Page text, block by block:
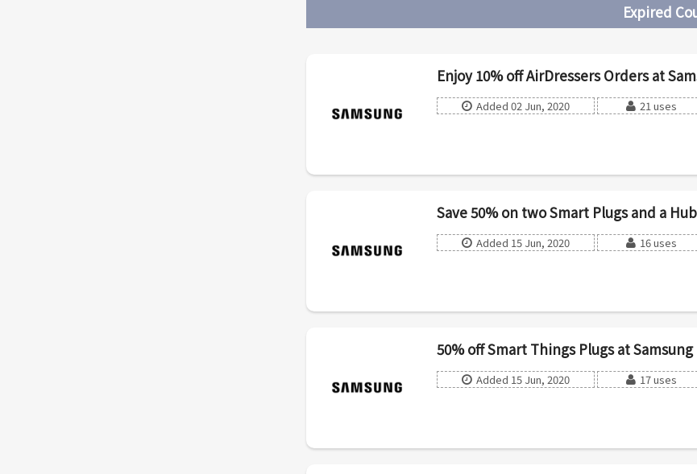
Expired
Enjoy 10% off AirDressers Orders at
Added 02 Jun, 2020 21 uses
Save 50% on two Smart Plugs and a
Added 15 Jun, 2020 16 uses
50% off Smart Things Plugs at Samsung
Added 15 Jun, 2020 17 uses